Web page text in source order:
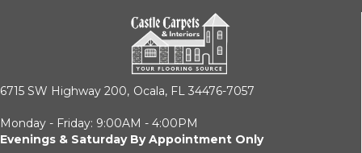
6715 SW Highway 200, Ocala, FL 34476-7057
Monday - Friday: 9:00AM - 4:00PM
Evenings & Saturday By Appointment Only